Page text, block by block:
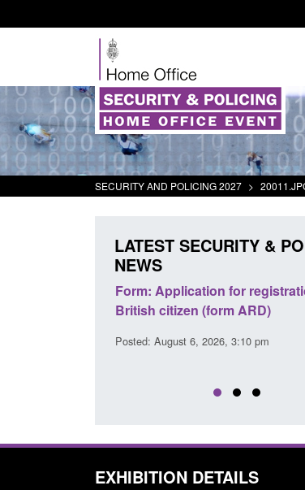
SECURITY AND POLICING 2027 >
LATEST SECURITY &
NEWS
Form: Application for registration as a
British citizen (form ARD)
Posted: August 6, 2026, 3:10 pm
EXHIBITION DETAILS